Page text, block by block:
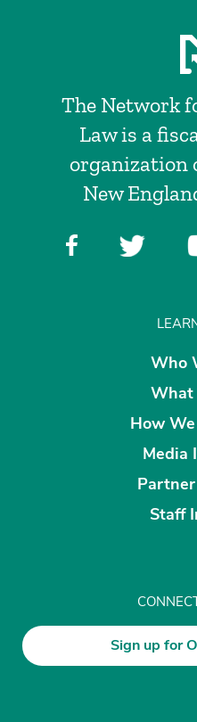
The Network
Law is a
organization
New
Who
What
How
Media
Staff
Sign up for